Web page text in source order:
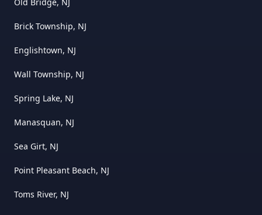
Brick Township, NJ
Englishtown, NJ
Wall Township, NJ
Spring Lake, NJ
Manasquan, NJ
Sea Girt, NJ
Point Pleasant Beach, NJ
Toms River, NJ